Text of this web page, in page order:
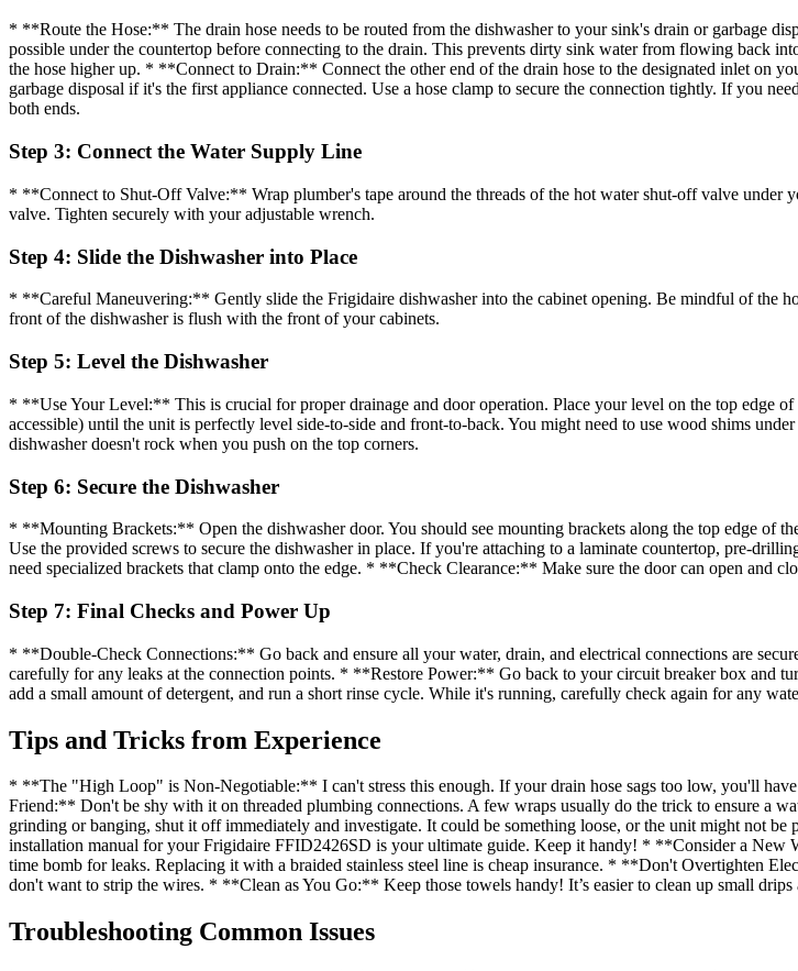
* **Route the Hose:** The drain hose needs to be routed from the dishwasher to your sink's drain or garbage
possible under the countertop before connecting to the drain. This prevents dirty sink water from flowing back
the hose higher up. * **Connect to Drain:** Connect the other end of the drain hose to the designated inlet on
garbage disposal if it's the first appliance connected. Use a hose clamp to secure the connection tightly. If you
both ends.
Step 3: Connect the Water Supply Line
* **Connect to Shut-Off Valve:** Wrap plumber's tape around the threads of the hot water shut-off valve under
valve. Tighten securely with your adjustable wrench.
Step 4: Slide the Dishwasher into Place
* **Careful Maneuvering:** Gently slide the Frigidaire dishwasher into the cabinet opening. Be mindful of the
front of the dishwasher is flush with the front of your cabinets.
Step 5: Level the Dishwasher
* **Use Your Level:** This is crucial for proper drainage and door operation. Place your level on the top edge
accessible) until the unit is perfectly level side-to-side and front-to-back. You might need to use wood shims
dishwasher doesn't rock when you push on the top corners.
Step 6: Secure the Dishwasher
* **Mounting Brackets:** Open the dishwasher door. You should see mounting brackets along the top edge of
Use the provided screws to secure the dishwasher in place. If you're attaching to a laminate countertop, pre-
need specialized brackets that clamp onto the edge. * **Check Clearance:** Make sure the door can open and
Step 7: Final Checks and Power Up
* **Double-Check Connections:** Go back and ensure all your water, drain, and electrical connections are
carefully for any leaks at the connection points. * **Restore Power:** Go back to your circuit breaker box and
add a small amount of detergent, and run a short rinse cycle. While it's running, carefully check again for any
Tips and Tricks from Experience
* **The "High Loop" is Non-Negotiable:** I can't stress this enough. If your drain hose sags too low, you'll
Friend:** Don't be shy with it on threaded plumbing connections. A few wraps usually do the trick to ensure a
grinding or banging, shut it off immediately and investigate. It could be something loose, or the unit might not
installation manual for your Frigidaire FFID2426SD is your ultimate guide. Keep it handy! * **Consider a
time bomb for leaks. Replacing it with a braided stainless steel line is cheap insurance. * **Don't Overtighten
don't want to strip the wires. * **Clean as You Go:** Keep those towels handy! It’s easier to clean up small
Troubleshooting Common Issues